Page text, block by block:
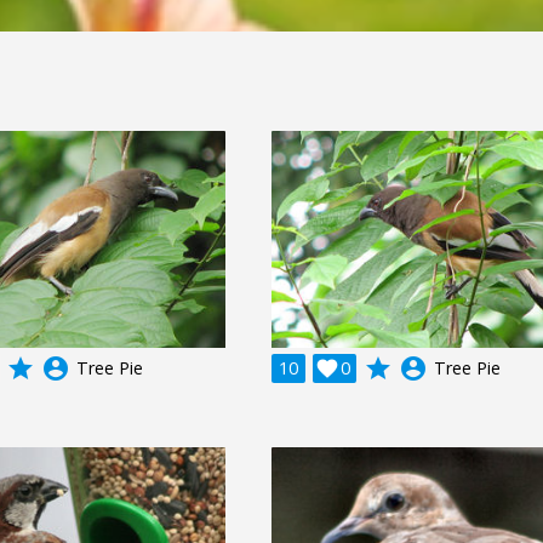
grade account_circle Tree Pie 10 0
 grade account_circle Tree Pie